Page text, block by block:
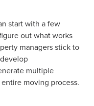
start with a few
out what works
managers stick to
multiple
moving process.